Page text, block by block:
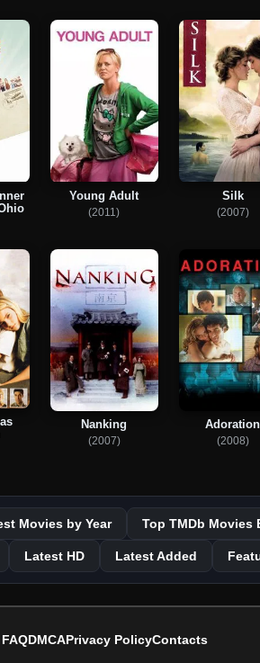
Young Adult
(2011)
Silk
(2007)
Nanking
(2007)
Adoration
(2008)
Movies by Year Top TMDb Movies
Latest HD Latest Added
FAQDMCAPrivacy PolicyContacts